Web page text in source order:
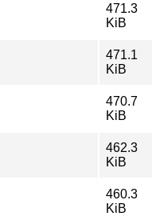
471.3
KiB
471.1
KiB
470.7
KiB
462.3
KiB
460.3
KiB